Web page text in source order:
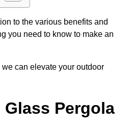
to the various benefits and
you need to know to make an
can elevate your outdoor
Pergola